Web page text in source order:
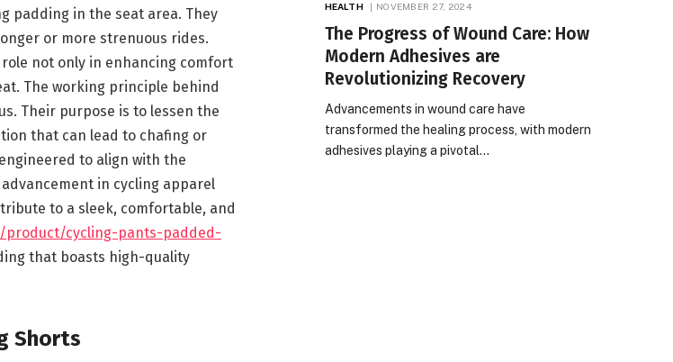
padding in the seat area. They
or more strenuous rides.
not only in enhancing comfort
The working principle behind
Their purpose is to lessen the
that can lead to chafing or
to align with the
in cycling apparel
to a sleek, comfortable, and
cycling-pants-padded-
that boasts high-quality
Shorts
HEALTH NOVEMBER 27, 2024
The Progress of Wound Care: How
Modern Adhesives are
Revolutionizing Recovery
Advancements in wound care have
transformed the healing process, with modern
adhesives playing a pivotal…